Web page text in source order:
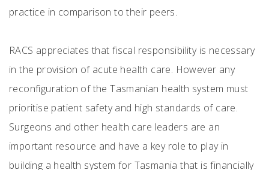
practice in comparison to their peers.
RACS appreciates that fiscal responsibility is necessary
in the provision of acute health care. However any
reconfiguration of the Tasmanian health system must
prioritise patient safety and high standards of care.
Surgeons and other health care leaders are an
important resource and have a key role to play in
building a health system for Tasmania that is financially